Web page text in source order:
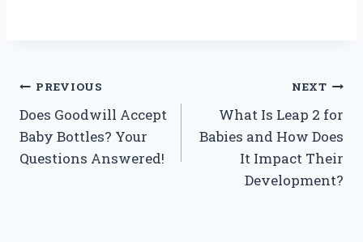
Post
navigation
PREVIOUS
Does Goodwill Accept
Baby Bottles? Your
Questions Answered!
NEXT
What Is Leap 2 for
Babies and How Does
It Impact Their
Development?